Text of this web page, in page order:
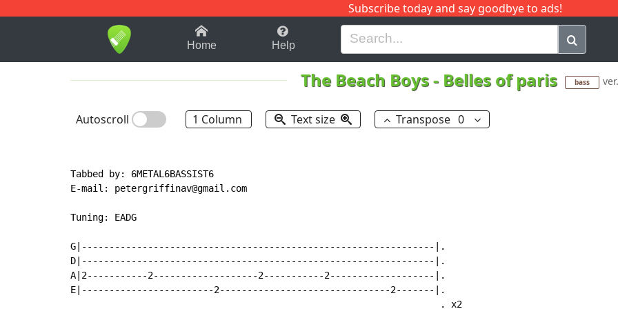
Subscribe today and say goodbye to ads!
1-9 B H I J Q
Home Help
The Beach Boys- Belles of paris bass
Autoscroll 1 Column Text size Transpose 0
Tabbed by: 6METAL6BASSIST6
E-mail: petergriffinav@gmail.com
Tuning: EADG
G|----------------------------------------------------------------|.
D|----------------------------------------------------------------|.
A|2-----------2-------------------2-----------2-------------------|.
E|------------------------2-------------------------------2-------|.
                                                                   . x2